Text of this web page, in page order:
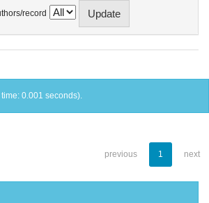
record
0.001 seconds).
previous 1 next